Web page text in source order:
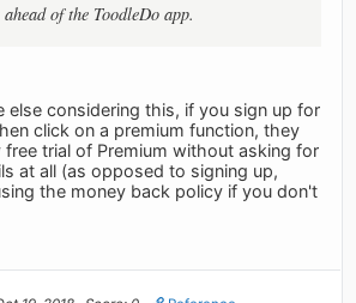
of the ToodleDo app.
else considering this, if you sign up for
click on a premium function, they
trial of Premium without asking for
at all (as opposed to signing up,
the money back policy if you don't